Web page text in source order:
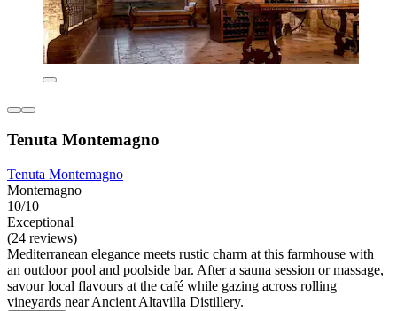
Tenuta Montemagno
Tenuta Montemagno
Montemagno
10/10
Exceptional
(24 reviews)
Mediterranean elegance meets rustic charm at this farmhouse with
an outdoor pool and poolside bar. After a sauna session or massage,
savour local flavours at the café while gazing across rolling
vineyards near Ancient Altavilla Distillery.